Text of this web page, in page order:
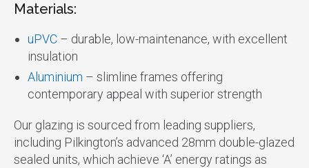
Materials:
uPVC – durable, low-maintenance, with excellent
insulation
Aluminium – slimline frames offering
contemporary appeal with superior strength
Our glazing is sourced from leading suppliers,
including Pilkington’s advanced 28mm double-glazed
sealed units, which achieve ‘A’ energy ratings as